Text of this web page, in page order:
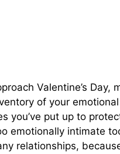
Valentine’s Day,
of your
you’ve put up to
emotionally intimate
relationships,